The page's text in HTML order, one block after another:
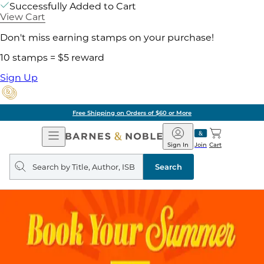
Successfully Added to Cart
View Cart
Don't miss earning stamps on your purchase!
10 stamps = $5 reward
Sign Up
Free Shipping on Orders of $60 or More
Open
Navigation
Barnes
&
Noble
Join
Sign In Cart
Search
query
Search